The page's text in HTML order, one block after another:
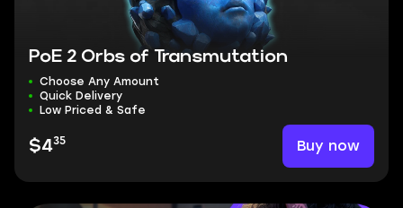
PoE 2 Orbs of Transmutation
Choose Any Amount
Quick Delivery
Low Priced & Safe
$435 Buy now